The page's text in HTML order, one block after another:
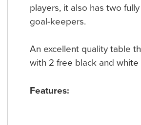
players, it also has two
goal-keepers.
An excellent quality table
with 2 free black and white
Features: